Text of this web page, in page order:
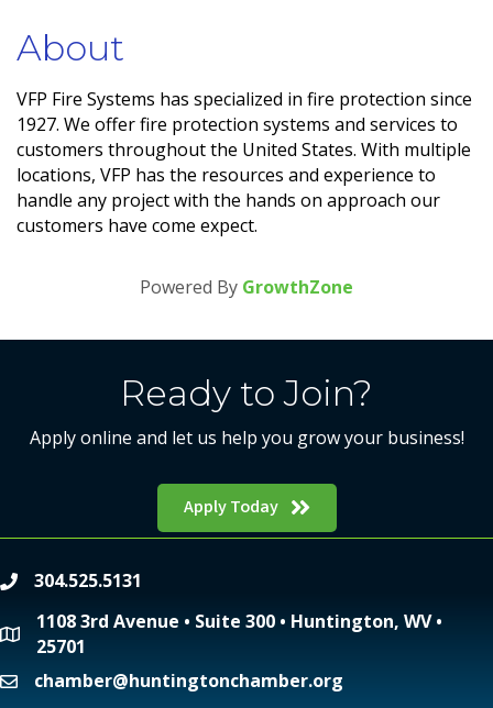
About
VFP Fire Systems has specialized in fire protection since
1927. We offer fire protection systems and services to
customers throughout the United States. With multiple
locations, VFP has the resources and experience to
handle any project with the hands on approach our
customers have come expect.
Powered By GrowthZone
Ready to Join?
Apply online and let us help you grow your business!
Apply Today
phone304.525.5131
location
1108 3rd Avenue • Suite 300 • Huntington, WV •
25701
emailchamber@huntingtonchamber.org